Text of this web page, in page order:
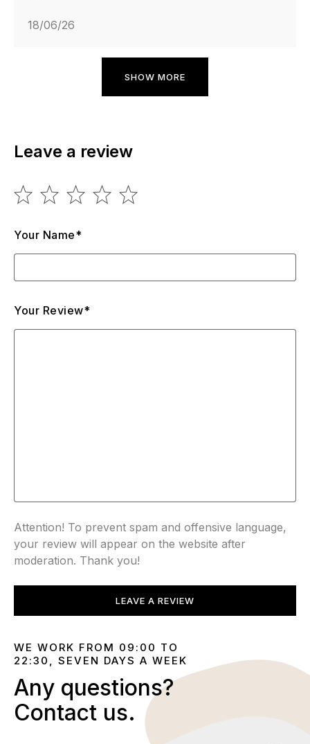
18/06/26
SHOW MORE
Leave a review
Your Name*
Your Review*
Attention! To prevent spam and offensive language,
your review will appear on the website after
moderation. Thank you!
LEAVE A REVIEW
WE WORK FROM 09:00 TO
22:30, SEVEN DAYS A WEEK
Any questions?
Contact us.